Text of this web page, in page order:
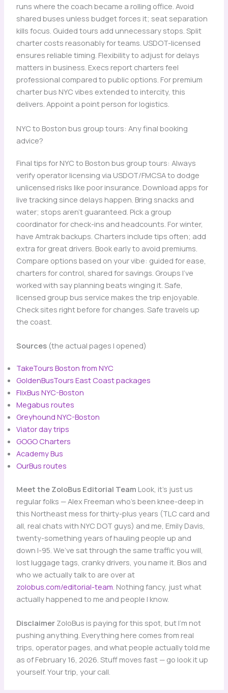
runs where the coach became a rolling office. Avoid
shared buses unless budget forces it; seat separation
kills focus. Guided tours add unnecessary stops. Split
charter costs reasonably for teams. USDOT-licensed
ensures reliable timing. Flexibility to adjust for delays
matters in business. Execs report charters feel
professional compared to public options. For premium
charter bus NYC vibes extended to intercity, this
delivers. Appoint a point person for logistics.
NYC to Boston bus group tours: Any final booking
advice?
Final tips for NYC to Boston bus group tours: Always
verify operator licensing via USDOT/FMCSA to dodge
unlicensed risks like poor insurance. Download apps for
live tracking since delays happen. Bring snacks and
water; stops aren’t guaranteed. Pick a group
coordinator for check-ins and headcounts. For winter,
have Amtrak backups. Charters include tips often; add
extra for great drivers. Book early to avoid premiums.
Compare options based on your vibe: guided for ease,
charters for control, shared for savings. Groups I’ve
worked with say planning beats winging it. Safe,
licensed group bus service makes the trip enjoyable.
Check sites right before for changes. Safe travels up
the coast.
Sources(the actual pages I opened)
TakeTours Boston from NYC
GoldenBusTours East Coast packages
FlixBus NYC-Boston
Megabus routes
Greyhound NYC-Boston
Viator day trips
GOGO Charters
Academy Bus
OurBus routes
Meet the ZoloBus Editorial Team Look, it’s just us
regular folks — Alex Freeman who’s been knee-deep in
this Northeast mess for thirty-plus years (TLC card and
all, real chats with NYC DOT guys) and me, Emily Davis,
twenty-something years of hauling people up and
down I-95. We’ve sat through the same traffic you will,
lost luggage tags, cranky drivers, you name it. Bios and
who we actually talk to are over at
zolobus.com/editorial-team . Nothing fancy, just what
actually happened to me and people I know.
DisclaimerZoloBus is paying for this spot, but I’m not
pushing anything. Everything here comes from real
trips, operator pages, and what people actually told me
as of February 16, 2026. Stuff moves fast — go look it up
yourself. Your trip, your call.